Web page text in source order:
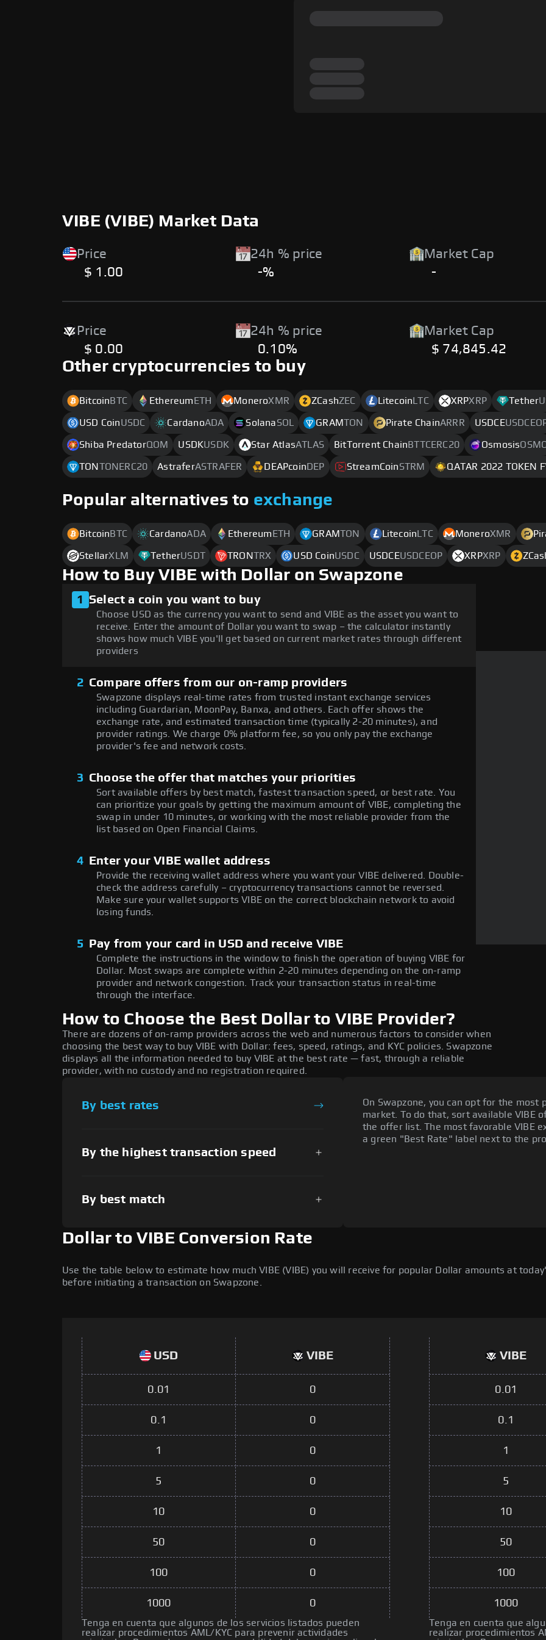
VIBE (VIBE) Market Data
Price
$ 1.00
24h % price
-%
Market Cap
-
Price
$ 0.00
24h % price
0.10%
Market Cap
$ 74,845.42
Other cryptocurrencies to buy
Bitcoin BTC Ethereum ETH MoneroXMR ZCashZEC Litecoin LTC XRPXRP Tether
USD CoinUSDC CardanoADA SolanaSOL GRAMTON Pirate ChainARRR USDCE
Shiba PredatorQOM USDKUSDK Star AtlasATLAS BitTorrent Chain BTTCERC20 Osmosis
TON TONERC20 AstraferASTRAFER DEAPcoin DEP StreamCoinSTRM QATAR 2022 TOKEN
Popular alternatives to exchange
Bitcoin BTC CardanoADA Ethereum ETH GRAMTON Litecoin LTC MoneroXMR
StellarXLM TetherUSDT TRONTRX USD CoinUSDC USDCEUSDCEOP XRPXRP
How to Buy VIBE with Dollar on Swapzone
1 Select a coin you want to buy
Choose USD as the currency you want to send and VIBE as the asset you want to
receive. Enter the amount of Dollar you want to swap – the calculator instantly
shows how much VIBE you'll get based on current market rates through different
providers
2 Compare offers from our on-ramp providers
Swapzone displays real-time rates from trusted instant exchange services
including Guardarian, MoonPay, Banxa, and others. Each offer shows the
exchange rate, and estimated transaction time (typically 2-20 minutes), and
provider ratings. We charge 0% platform fee, so you only pay the exchange
provider's fee and network costs.
3 Choose the offer that matches your priorities
Sort available offers by best match, fastest transaction speed, or best rate. You
can prioritize your goals by getting the maximum amount of VIBE, completing the
swap in under 10 minutes, or working with the most reliable provider from the
list based on Open Financial Claims.
4 Enter your VIBE wallet address
Provide the receiving wallet address where you want your VIBE delivered. Double-
check the address carefully – cryptocurrency transactions cannot be reversed.
Make sure your wallet supports VIBE on the correct blockchain network to avoid
losing funds.
5 Pay from your card in USD and receive VIBE
Complete the instructions in the window to finish the operation of buying VIBE for
Dollar. Most swaps are complete within 2-20 minutes depending on the on-ramp
provider and network congestion. Track your transaction status in real-time
through the interface.
How to Choose the Best Dollar to VIBE Provider?
There are dozens of on-ramp providers across the web and numerous factors to consider when
choosing the best way to buy VIBE with Dollar: fees, speed, ratings, and KYC policies. Swapzone
displays all the information needed to buy VIBE at the best rate — fast, through a reliable
provider, with no custody and no registration required.
By best rates
By the highest transaction speed
By best match
On Swapzone, you can opt for the
market. To do that, sort available VIBE
the offer list. The most favorable VIBE
a green "Best Rate" label next to the
Dollar to VIBE Conversion Rate
Use the table below to estimate how much VIBE (VIBE) you will receive for popular Dollar amounts at
before initiating a transaction on Swapzone.
USD VIBE
0.01 0
0.1 0
1 0
5 0
10 0
50 0
100 0
1000 0
Tenga en cuenta que algunos de los servicios listados pueden
realizar procedimientos AML/KYC para prevenir actividades
VIBE
0.01
0.1
1
5
10
50
100
1000
Tenga en cuenta que
realizar procedimientos